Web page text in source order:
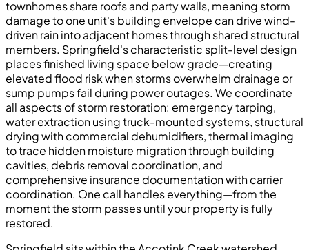
townhomes share roofs and party walls, meaning storm
damage to one unit's building envelope can drive wind-
driven rain into adjacent homes through shared structural
members. Springfield's characteristic split-level design
places finished living space below grade—creating
elevated flood risk when storms overwhelm drainage or
sump pumps fail during power outages. We coordinate
all aspects of storm restoration: emergency tarping,
water extraction using truck-mounted systems, structural
drying with commercial dehumidifiers, thermal imaging
to trace hidden moisture migration through building
cavities, debris removal coordination, and
comprehensive insurance documentation with carrier
coordination. One call handles everything—from the
moment the storm passes until your property is fully
restored.